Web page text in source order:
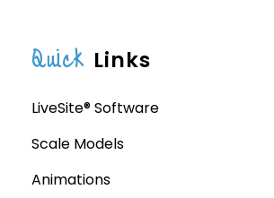
Quick Links
LiveSite® Software
Scale Models
Animations